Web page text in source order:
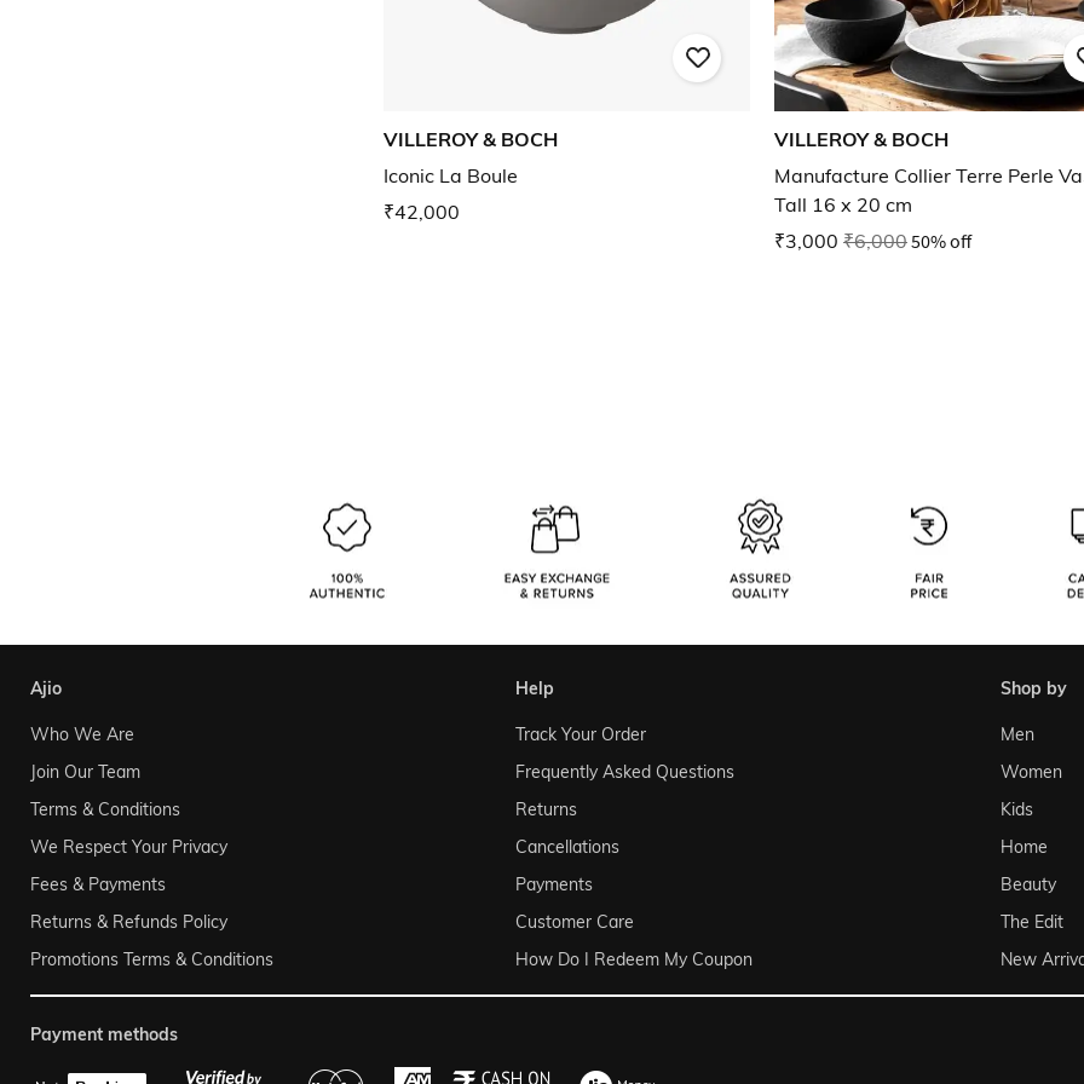
VILLEROY & BOCH
Iconic La Boule
₹42,000
VILLEROY & BOCH
Manufacture Collier Terre Perle
Tall 16 x 20 cm
₹3,000 ₹6,00050% off
ajio
Who We Are
Join Our Team
Terms & Conditions
We Respect Your Privacy
Fees & Payments
Returns & Refunds Policy
Promotions Terms & Conditions
help
Track Your Order
Frequently Asked Questions
Returns
Cancellations
Payments
Customer Care
How Do I Redeem My Coupon
shop by
Men
Women
Kids
Home
Beauty
The Edit
New
payment methods